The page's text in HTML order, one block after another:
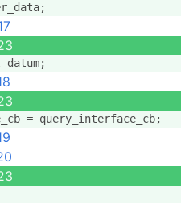
= query_interface_cb;